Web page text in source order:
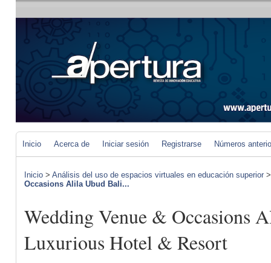
Inicio Acerca de Iniciar sesión Registrarse Números
Inicio > Análisis del uso de espacios virtuales en educación superior
Occasions Alila Ubud Bali...
Wedding Venue & Occasions
Luxurious Hotel & Resort